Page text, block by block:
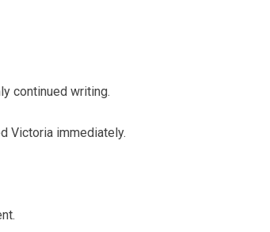
continued writing.
Victoria immediately.